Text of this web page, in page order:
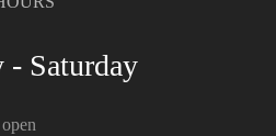
- Saturday